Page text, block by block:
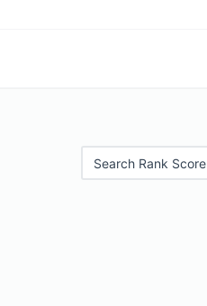
Search Rank Score